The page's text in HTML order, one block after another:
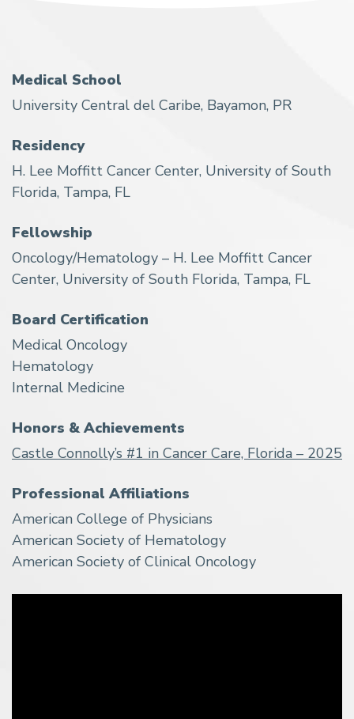
Medical School
University Central del Caribe, Bayamon, PR
Residency
H. Lee Moffitt Cancer Center, University of South
Florida, Tampa, FL
Fellowship
Oncology/Hematology – H. Lee Moffitt Cancer
Center, University of South Florida, Tampa, FL
Board Certification
Medical Oncology
Hematology
Internal Medicine
Honors & Achievements
Castle Connolly’s #1 in Cancer Care, Florida – 2025
Professional Affiliations
American College of Physicians
American Society of Hematology
American Society of Clinical Oncology